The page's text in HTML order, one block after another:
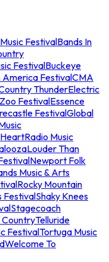
FestivalBands In
FestivalBuckeye
America FestivalCMA
ThunderElectric
FestivalEssence
FestivalGlobal
Music
Louder Than
Newport Folk
Music & Arts
Rocky Mountain
FestivalShaky Knees
Stagecoach
Telluride
FestivalTortuga Music
Welcome To